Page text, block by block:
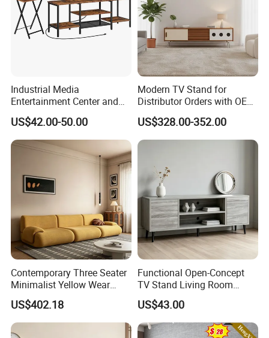
Industrial Media
Entertainment Center and
TV Tray for Living Room TV
Stand Cabinet for Living
Room Coffee Table
US$42.00-50.00
Modern TV Stand for
Distributor Orders with OEM
Support Home Furniture
US$328.00-352.00
Contemporary Three Seater
Minimalist Yellow Wear
Resistance Sofa with High
Rebound Sponge
US$402.18
Functional Open-Concept
TV Stand Living Room
Media Unit with Organized
Shelving Compartments
US$43.00